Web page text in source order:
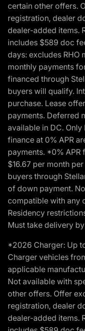
certain other offers.
registration, dealer
dealer-added items.
includes $589 doc
days: excludes RHO
monthly payments
financed through
buyers will qualify.
purchase. Lease
payments. Deferred
available in DC.
finance at 0% APR
payments. *0% APR
$16.67 per month
buyers through
of down payment.
compatible with any
Residency
Must take delivery
*2026 Charger: Up
Charger vehicles
applicable
Not available with
other offers. Offer
registration, dealer
dealer-added items.